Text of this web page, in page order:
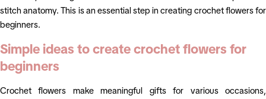
stitch anatomy. This is an essential step in creating crochet flowers for
beginners.
Simple ideas to create crochet flowers for
beginners
Crochet flowers make meaningful gifts for various occasions,